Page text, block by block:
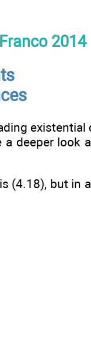
2014
existential
deeper look
(4.18), but in